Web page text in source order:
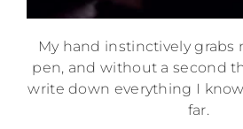
My hand instinctively grabs
pen, and without a second
write down everything I
far.